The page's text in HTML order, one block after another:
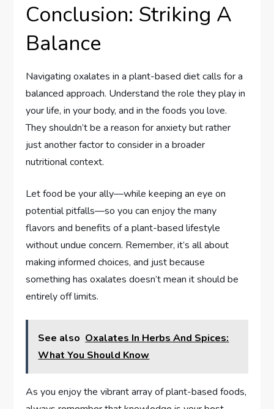
Conclusion: Striking A
Balance
Navigating oxalates in a plant-based diet calls for a
balanced approach. Understand the role they play in
your life, in your body, and in the foods you love.
They shouldn’t be a reason for anxiety but rather
just another factor to consider in a broader
nutritional context.
Let food be your ally—while keeping an eye on
potential pitfalls—so you can enjoy the many
flavors and benefits of a plant-based lifestyle
without undue concern. Remember, it’s all about
making informed choices, and just because
something has oxalates doesn’t mean it should be
entirely off limits.
See also Oxalates In Herbs And Spices:
What You Should Know
As you enjoy the vibrant array of plant-based foods,